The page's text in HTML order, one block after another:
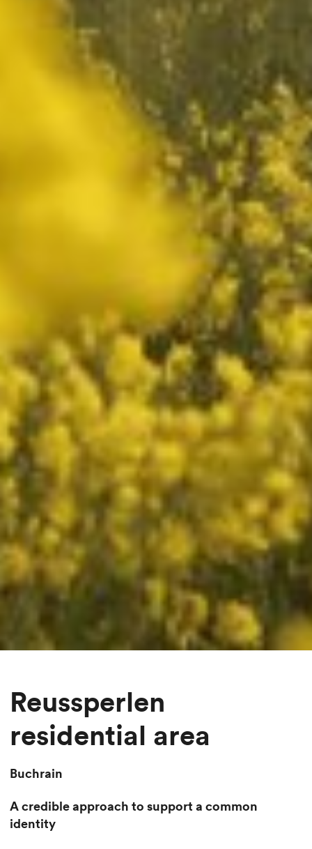
Reussperlen
residential area
Buchrain
A credible approach to support a common
identity